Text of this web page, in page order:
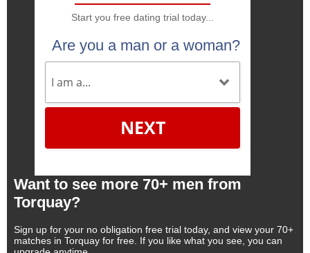
Start you free dating trial today...
Are you a man or a woman?
NEXT
Want to see more 70+ men from
Torquay?
Sign up for your no obligation free trial today, and view your 70+
matches in Torquay for free. If you like what you see, you can